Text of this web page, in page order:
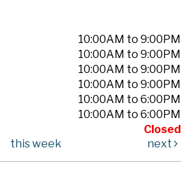
10:00AM to 9:00PM
10:00AM to 9:00PM
10:00AM to 9:00PM
10:00AM to 9:00PM
10:00AM to 6:00PM
10:00AM to 6:00PM
Closed
this week next